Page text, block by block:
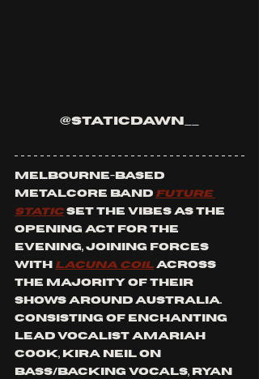
@staticdawn__
Melbourne-based
metalcore band Future
Static set the vibes as the
opening act for the
evening, joining forces
with Lacuna Coil across
the majority of their
shows around Australia.
Consisting of enchanting
lead vocalist Amariah
Cook, Kira Neil on
bass/backing vocals, Ryan